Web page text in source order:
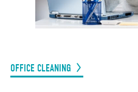
OFFICE CLEANING